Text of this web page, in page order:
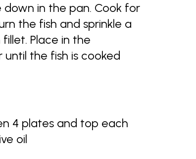
down in the pan. Cook for
the fish and sprinkle a
Place in the
the fish is cooked
4 plates and top each
oil